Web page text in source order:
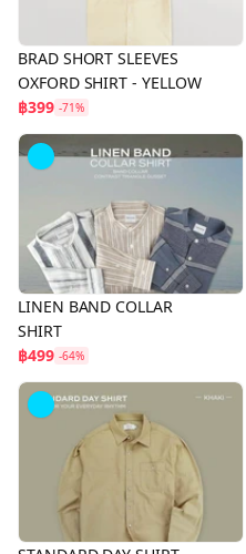
BRAD SHORT SLEEVES
OXFORD SHIRT - YELLOW
฿399 -71%
LINEN BAND COLLAR
SHIRT
฿499 -64%